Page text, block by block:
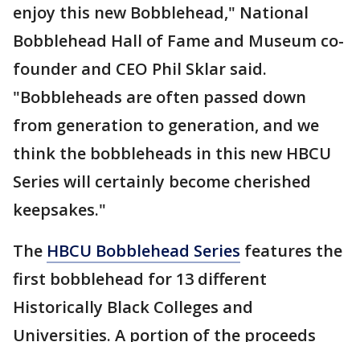
enjoy this new Bobblehead," National
Bobblehead Hall of Fame and Museum co-
founder and CEO Phil Sklar said.
"Bobbleheads are often passed down
from generation to generation, and we
think the bobbleheads in this new HBCU
Series will certainly become cherished
keepsakes."
The HBCU Bobblehead Series features the
first bobblehead for 13 different
Historically Black Colleges and
Universities. A portion of the proceeds